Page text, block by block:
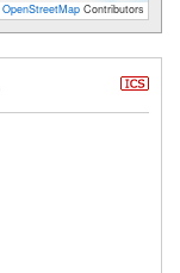
OpenStreetMap Contributors